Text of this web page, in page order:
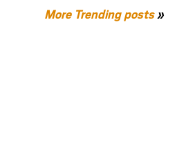
More Trending posts»